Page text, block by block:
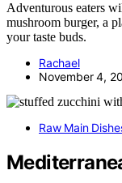
Adventurous eaters
mushroom burger, a
your taste buds.
Rachael
November 4,
Raw Main